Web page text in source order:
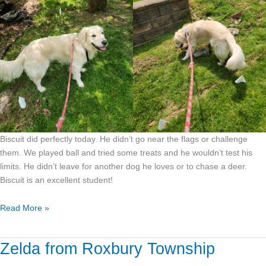
Biscuit did perfectly today. He didn’t go near the flags or challenge
them. We played ball and tried some treats and he wouldn’t test his
limits. He didn’t leave for another dog he loves or to chase a deer.
Biscuit is an excellent student!
Read More »
Zelda from Roxbury Township
Zelda